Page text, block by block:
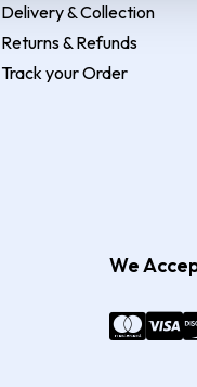
Delivery & Collection
Returns & Refunds
Track your Order
We